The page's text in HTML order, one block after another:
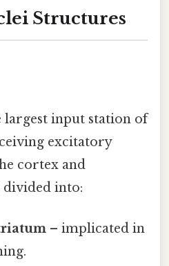
Structures
input station of
excitatory
cortex and
divided into:
– implicated in